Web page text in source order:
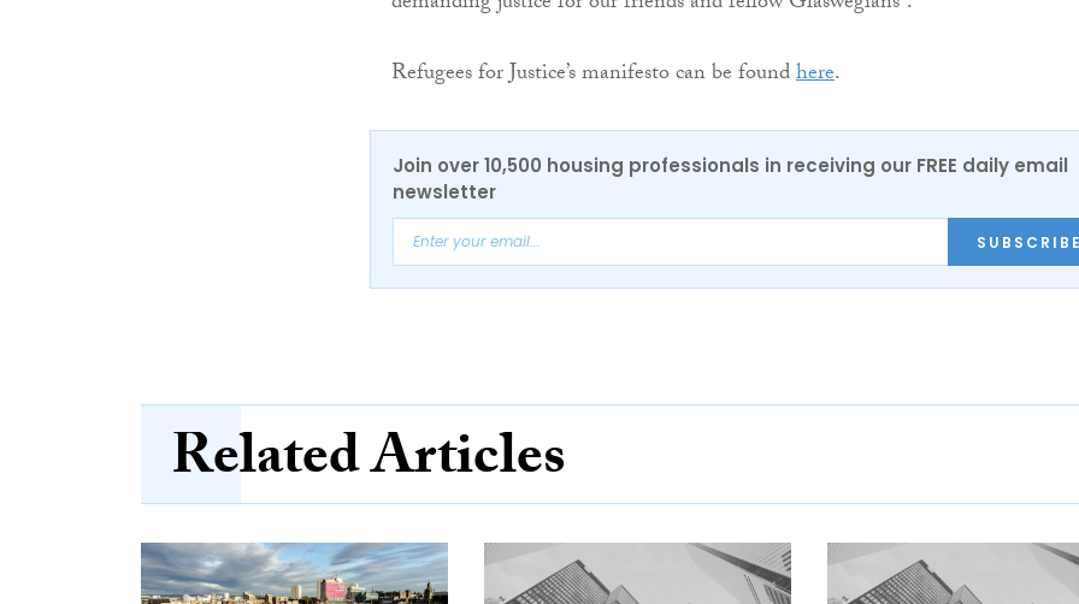
Refugees for Justice’s manifesto can be foundhere.
Join over 10,500 housing professionals in receiving our FREE daily email
newsletter
Related Articles